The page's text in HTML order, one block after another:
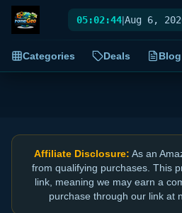
05:02:44|Aug 6,
Categories Deals Blog
Affiliate Disclosure: As an
from qualifying purchases. This
link, meaning we may earn a
purchase through our link at